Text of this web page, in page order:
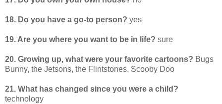
18. Do you have a go-to person? yes
19. Are you where you want to be in life? sure
20. Growing up, what were your favorite cartoons? Bugs
Bunny, the Jetsons, the Flintstones, Scooby Doo
21. What has changed since you were a child?
technology